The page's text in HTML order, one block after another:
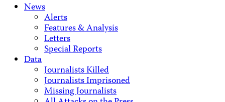
News
Alerts
Features & Analysis
Letters
Special Reports
Data
Journalists Killed
Journalists Imprisoned
Missing Journalists